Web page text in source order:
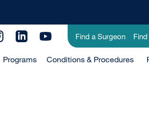
Utility
Menu
-
Find a Surgeon
Programs Conditions & Procedures